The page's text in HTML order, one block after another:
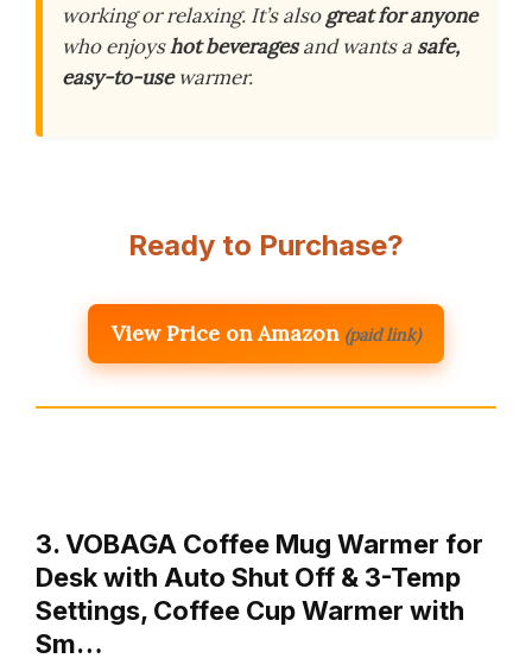
working or relaxing. It’s alsogreat for anyone
who enjoyshot beveragesand wants a safe,
easy-to-usewarmer.
Ready to Purchase?
View Price on Amazon (paid link)
3. VOBAGA Coffee Mug Warmer for
Desk with Auto Shut Off & 3-Temp
Settings, Coffee Cup Warmer with
Sm…